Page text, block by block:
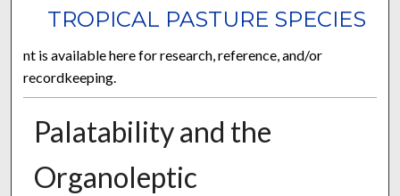
TROPICAL PASTURE SPECIES
nt is available here for research, reference, and/or
recordkeeping.
Palatability and the
Organoleptic